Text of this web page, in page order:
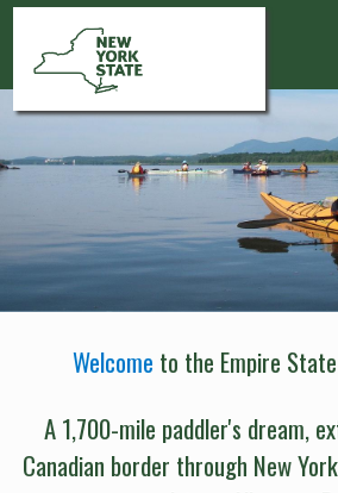
Welcome to the Empire State
A 1,700-mile paddler's dream,
Canadian border through New